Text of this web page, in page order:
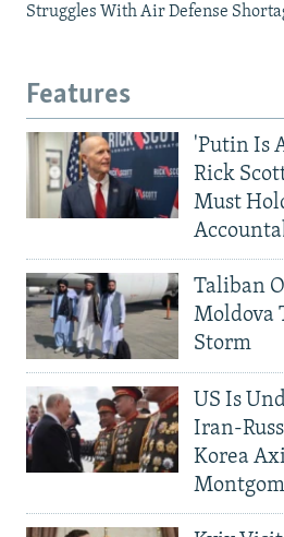
Struggles With Air Defense
Features
'Putin Is
Rick
Must
Taliban
Moldova
Storm
US Is
Iran-
Korea